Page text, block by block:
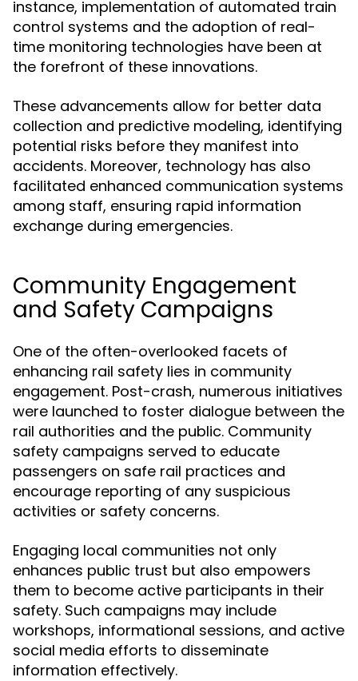
instance, implementation of automated train
control systems and the adoption of real-
time monitoring technologies have been at
the forefront of these innovations.
These advancements allow for better data
collection and predictive modeling, identifying
potential risks before they manifest into
accidents. Moreover, technology has also
facilitated enhanced communication systems
among staff, ensuring rapid information
exchange during emergencies.
Community Engagement
and Safety Campaigns
One of the often-overlooked facets of
enhancing rail safety lies in community
engagement. Post-crash, numerous initiatives
were launched to foster dialogue between the
rail authorities and the public. Community
safety campaigns served to educate
passengers on safe rail practices and
encourage reporting of any suspicious
activities or safety concerns.
Engaging local communities not only
enhances public trust but also empowers
them to become active participants in their
safety. Such campaigns may include
workshops, informational sessions, and active
social media efforts to disseminate
information effectively.